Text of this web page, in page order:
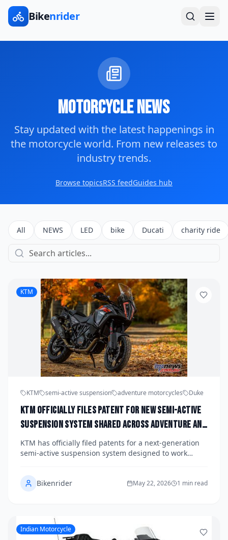
Bikenrider
Motorcycle News
Stay updated with the latest happenings in
the motorcycle world. From new releases to
industry trends.
Browse topicsRSS feedGuides hub
All NEWS LED bike Ducati charity ride
KTM
KTM semi-active suspension adventure motorcycles Duke
KTM Officially Files Patent for New Semi-Active
Suspension System Shared Across Adventure and
Duke Platforms: What Riders Can Expect by 2028
KTM has officially filed patents for a next-generation
semi-active suspension system designed to work
a major leap forward in rider technology. The system
promises real-time damping adjustments, smarter
ride modes, and a unified platform that could
development stays on track, riders could see
production versions hitting showrooms as early as
Bikenrider May 22, 2026 1 min read
Indian Motorcycle